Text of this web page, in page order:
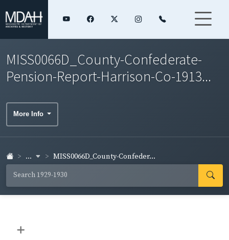
MISS0066D_County-Confederate-
Pension-Report-Harrison-Co-1913...
More Info
... MISS0066D_County-Confeder...
+